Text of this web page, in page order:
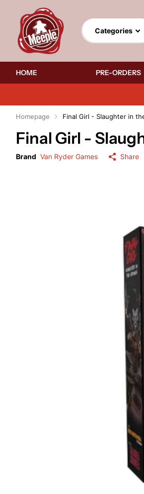
Categories
HOME PRE-ORDERS
Homepage Final Girl - Slaughter in
Final Girl -
Brand Van Ryder Games Share